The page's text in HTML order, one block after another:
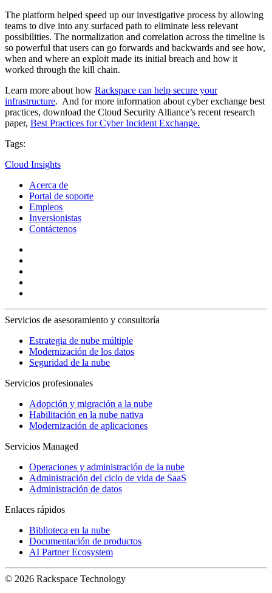
The platform helped speed up our investigative process by allowing
teams to dive into any surfaced path to eliminate less relevant
possibilities. The normalization and correlation across the timeline is
so powerful that users can go forwards and backwards and see how,
when and where an exploit made its initial breach and how it
worked through the kill chain.
Learn more about how Rackspace can help secure your
infrastructure. And for more information about cyber exchange best
practices, download the Cloud Security Alliance’s recent research
paper, Best Practices for Cyber Incident Exchange.
Tags:
Cloud Insights
Acerca de
Portal de soporte
Empleos
Inversionistas
Contáctenos
Servicios de asesoramiento y consultoría
Estrategia de nube múltiple
Modernización de los datos
Seguridad de la nube
Servicios profesionales
Adopción y migración a la nube
Habilitación en la nube nativa
Modernización de aplicaciones
Servicios Managed
Operaciones y administración de la nube
Administración del ciclo de vida de SaaS
Administración de datos
Enlaces rápidos
Biblioteca en la nube
Documentación de productos
AI Partner Ecosystem
© 2026 Rackspace Technology